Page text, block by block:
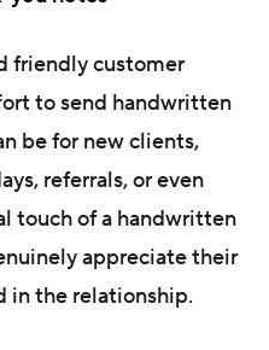
friendly customer
to send handwritten
be for new clients,
referrals, or even
touch of a handwritten
appreciate their
in the relationship.